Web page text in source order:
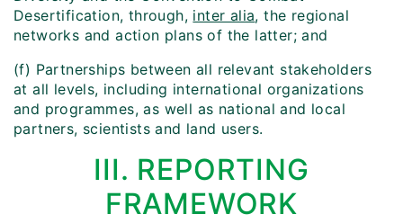
Desertification, through, inter alia, the regional
networks and action plans of the latter; and
(f) Partnerships between all relevant stakeholders
at all levels, including international organizations
and programmes, as well as national and local
partners, scientists and land users.
III. REPORTING
FRAMEWORK